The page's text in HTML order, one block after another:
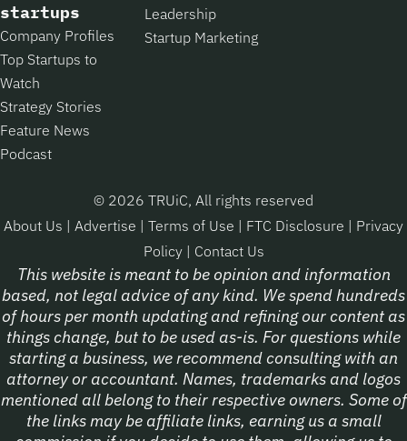
startups
Company Profiles
Top Startups to
Watch
Strategy Stories
Feature News
Podcast
Leadership
Startup Marketing
© 2026 TRUiC, All rights reserved
About Us | Advertise | Terms of Use | FTC Disclosure | Privacy
Policy | Contact Us
This website is meant to be opinion and information
based, not legal advice of any kind. We spend hundreds
of hours per month updating and refining our content as
things change, but to be used as-is. For questions while
starting a business, we recommend consulting with an
attorney or accountant. Names, trademarks and logos
mentioned all belong to their respective owners. Some of
the links may be affiliate links, earning us a small